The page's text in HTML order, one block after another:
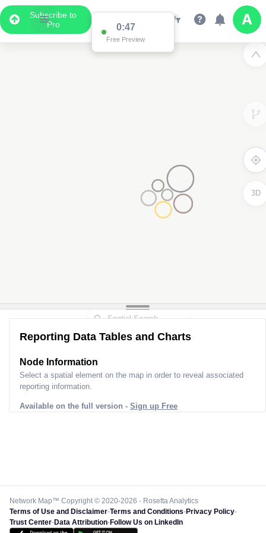
Subscribe to
Pro
0:47
Free Preview
3D
Reporting Data Tables and Charts
Node Information
Select a spatial element on the map in order to reveal associated
reporting information.
Available on the full version - Sign up Free
Network Map™ Copyright © 2020-2026 - Rosetta Analytics
Terms of Use and Disclaimer-Terms and Conditions-Privacy Policy-
Trust Center-Data Attribution-Follow Us on LinkedIn